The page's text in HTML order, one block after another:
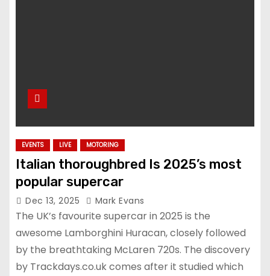
EVENTS LIVE MOTORING
Italian thoroughbred Is 2025’s most
popular supercar
Dec 13, 2025 Mark Evans
The UK’s favourite supercar in 2025 is the
awesome Lamborghini Huracan, closely followed
by the breathtaking McLaren 720s. The discovery
by Trackdays.co.uk comes after it studied which